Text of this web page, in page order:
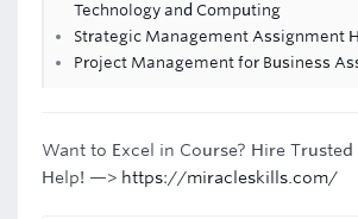
Technology and Computing
Strategic Management Assignment
Project Management for Business
Want to Excel in Course? Hire
Help! —> https://miracleskills.com/